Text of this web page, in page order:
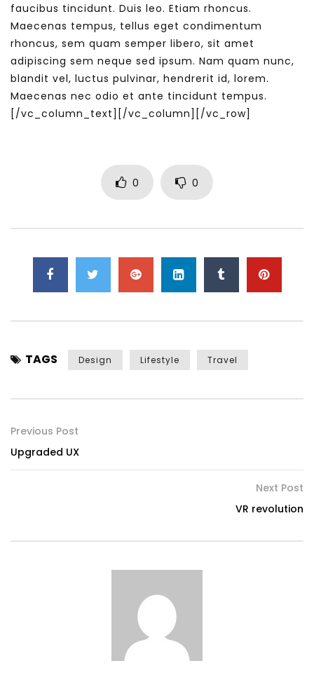
faucibus tincidunt. Duis leo. Etiam rhoncus.
Maecenas tempus, tellus eget condimentum
rhoncus, sem quam semper libero, sit amet
adipiscing sem neque sed ipsum. Nam quam nunc,
blandit vel, luctus pulvinar, hendrerit id, lorem.
Maecenas nec odio et ante tincidunt tempus.
[/vc_column_text][/vc_column][/vc_row]
0 0
TAGS Design Lifestyle Travel
Previous Post
Upgraded UX
Next Post
VR revolution